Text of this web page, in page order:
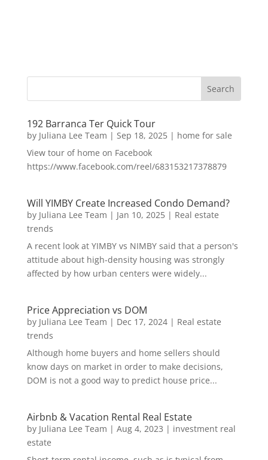
192 Barranca Ter Quick Tour
by Juliana Lee Team | Sep 18, 2025| home for sale
View tour of home on Facebook
https://www.facebook.com/reel/683153217378879
Will YIMBY Create Increased Condo Demand?
by Juliana Lee Team | Jan 10, 2025| Real estate
trends
A recent look at YIMBY vs NIMBY said that a person's
attitude about high-density housing was strongly
affected by how urban centers were widely...
Price Appreciation vs DOM
by Juliana Lee Team | Dec 17, 2024| Real estate
trends
Although home buyers and home sellers should
know days on market in order to make decisions,
DOM is not a good way to predict house price...
Airbnb & Vacation Rental Real Estate
by Juliana Lee Team | Aug 4, 2023 | investment real
estate